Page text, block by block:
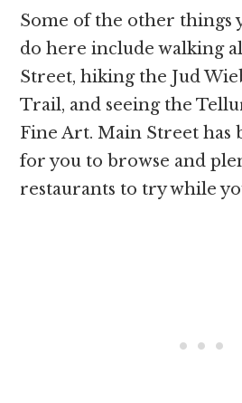
Some of the other things
do here include walking
Street, hiking the Jud
Trail, and seeing the
Fine Art. Main Street has
for you to browse and
restaurants to try while